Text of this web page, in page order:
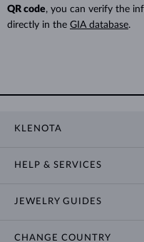
QR code, you can verify the
directly in the GIA database.
KLENOTA
HELP & SERVICES
JEWELRY GUIDES
CHANGE COUNTRY